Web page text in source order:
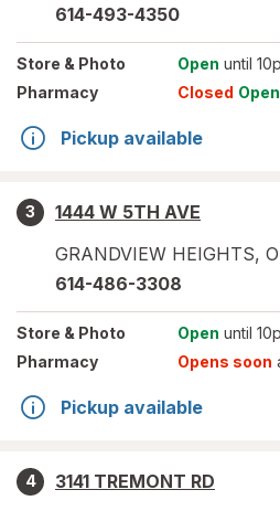
614-493-4350
Store & Photo Open until
Pharmacy
Closed
Pickup available
3
1444 W 5TH AVE
GRANDVIEW HEIGHTS,
614-486-3308
Store & Photo Open until
Pharmacy
Opens soon
Pickup available
4
3141 TREMONT RD